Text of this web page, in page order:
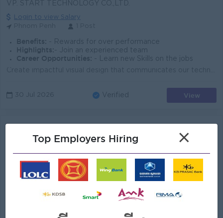
VP. START TECHNOLOGY CO.,LTD.
Login to view Salary
Benefits: - Rewards for over performance
Highlights: - Join an experienced team
Career Opportunities: - Learn new Skills on the jobs
30 Jul 2026 Verified View
(Graphic Designer)
Login to view Salary
Phnom Penh
2 Posts
Benefits:- Rewards for over performance
- Join an experienced team
Career Opportunities:
- Learn new Skills on the jobs
Top Employers Hiring ×